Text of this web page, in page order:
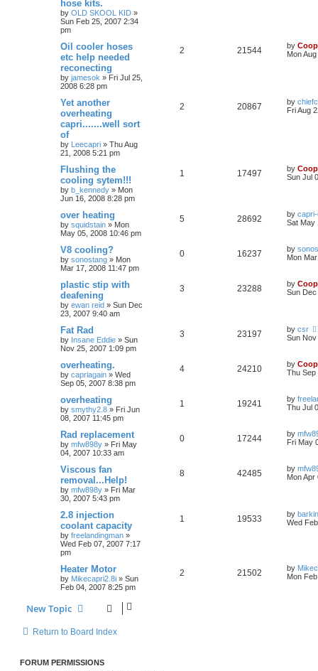
hose kits.
by OLD SKOOL KID »
Sun Feb 25, 2007 2:34
pm
Oil cooler hoses
etc help needed
reconecting
by jamesok » Fri Jul 25,
2008 6:28 pm
2 21544 by
Mon
Yet another
overheating
capri.......well sort
of
by Leecapri » Thu Aug
21, 2008 5:21 pm
2 20867 by
Fri Aug
Flushing the
cooling sytem!!!
by b_kennedy » Mon
Jun 16, 2008 8:28 pm
1 17497 by
Sun Jul
over heating
by squidstain » Mon
May 05, 2008 10:46 pm
5 28692 by
Sat May
V8 cooling?
by sonostang » Mon
Mar 17, 2008 11:47 pm
0 16237 by
Mon
plastic stip with
deafening
by ewan reid » Sun Dec
23, 2007 9:40 am
3 23288 by
Sun Dec
Fat Rad
by Insane Eddie » Sun
Nov 25, 2007 1:09 pm
3 23197 by csr
Sun Nov
overheating.
by capriagain » Wed
Sep 05, 2007 8:38 pm
4 24210 by
Thu Sep
overheating
by smythy2.8 » Fri Jun
08, 2007 11:45 pm
1 19241 by
Thu Jul
Rad replacement
by mfw898y » Fri May
04, 2007 10:33 am
0 17244 by
Fri May
Viscous fan
removal...Help!
by mfw898y » Fri Mar
30, 2007 5:43 pm
8 42485 by
Mon Apr
2.8 injection
coolant capacity
by freelandingman »
Wed Feb 07, 2007 7:17
pm
1 19533 by barkin
Wed
Heater Motor
by Mikecapri2.8i » Sun
Feb 04, 2007 8:25 pm
2 21502 by
Mon
New Topic
Return to Board Index
FORUM PERMISSIONS